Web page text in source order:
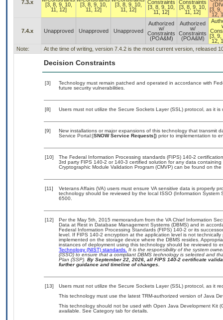
7.3.x
[3, 8, 9, 10,
11, 12]
[3, 8, 9, 10,
11, 12]
[3, 8, 9, 10,
11, 12]
Constraints
[3, 8, 9, 10,
11, 12]
Constraints
[3, 8, 9, 10,
11, 12]
[3, 9,
12,
7.4.x Unapproved Unapproved Unapproved
Authorized
w/
Constraints
(POA&M)
Authorized
w/
Constraints
(POA&M)
[3, 9,
12,
Note:
At the time of writing, version 7.4.2 is the most current version, released
Decision Constraints
[3]
Technology must remain patched and operated in accordance with
future security vulnerabilities.
[8] Users must not utilize the Secure Sockets Layer (SSL) protocol, as it
[9]
New installations or major expansions of this technology that transmit
Service Portal:[SNOW Service Requests]) prior to implementation to
[10]
The Federal Information Processing standards (FIPS) 140-2
3rd party FIPS 140-2 or 140-3 certified solution for any data
Cryptographic Module Validation Program (CMVP) can be found on the
[11]
Veterans Affairs (VA) users must ensure VA sensitive data is properly
technology should be reviewed by the local ISSO (Information
6500.
[12]
Per the May 5th, 2015 memorandum from the VA Chief Information
Data at Rest in Database Management Systems (DBMS) and in
Federal Information Processing Standards (FIPS) 140-2 or its
level. If FIPS 140-2 encryption at the application level is not
implemented on the storage device where the DBMS resides.
instances of deployment using this technology should be reviewed to
Technology (NIST) standards. It is the responsibility of the system
(ISSO) to ensure that a compliant DBMS technology is selected and
Plan (SSP). By September 22, 2026, all FIPS 140-2 certificate
further guidance and timeline of changes.
[13]
Users must not utilize the Secure Sockets Layer (SSL) protocol, as it
This technology must use the latest TRM-authorized version of Java
This technology should not be used with Open Java Development Kit
available. See Category tab for details.